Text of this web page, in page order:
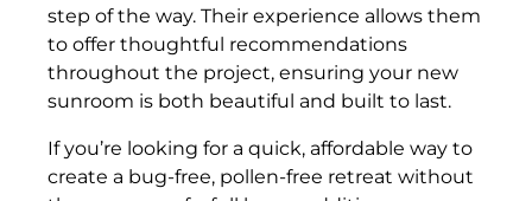
step of the way. Their experience allows them
to offer thoughtful recommendations
throughout the project, ensuring your new
sunroom is both beautiful and built to last.
If you’re looking for a quick, affordable way to
create a bug-free, pollen-free retreat without